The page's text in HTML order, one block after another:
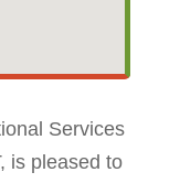
Services
is pleased to